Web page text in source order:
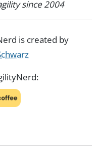
since 2004
is created by